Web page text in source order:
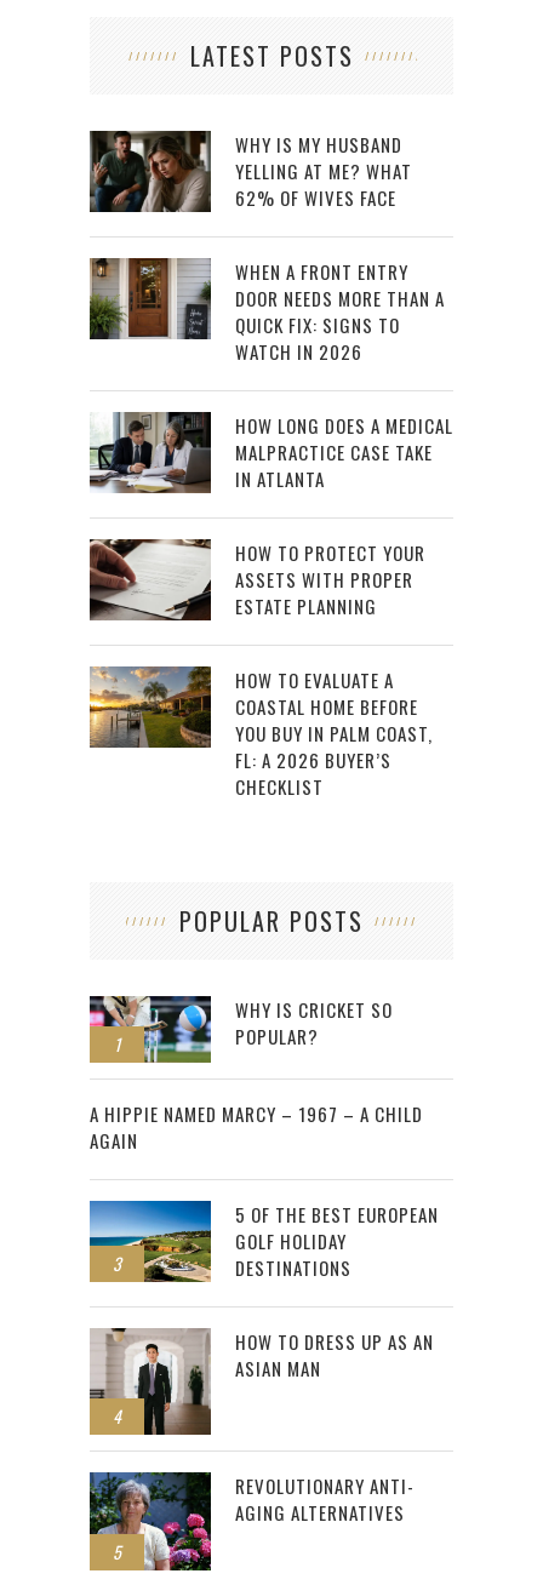
LATEST POSTS
WHY IS MY HUSBAND
YELLING AT ME? WHAT
62% OF WIVES FACE
WHEN A FRONT ENTRY
DOOR NEEDS MORE THAN A
QUICK FIX: SIGNS TO
WATCH IN 2026
HOW LONG DOES A MEDICAL
MALPRACTICE CASE TAKE
IN ATLANTA
HOW TO PROTECT YOUR
ASSETS WITH PROPER
ESTATE PLANNING
HOW TO EVALUATE A
COASTAL HOME BEFORE
YOU BUY IN PALM COAST,
FL: A 2026 BUYER’S
CHECKLIST
POPULAR POSTS
1
WHY IS CRICKET SO
POPULAR?
2
A HIPPIE NAMED MARCY – 1967 – A CHILD
AGAIN
3
5 OF THE BEST EUROPEAN
GOLF HOLIDAY
DESTINATIONS
4
HOW TO DRESS UP AS AN
ASIAN MAN
5
REVOLUTIONARY ANTI-
AGING ALTERNATIVES